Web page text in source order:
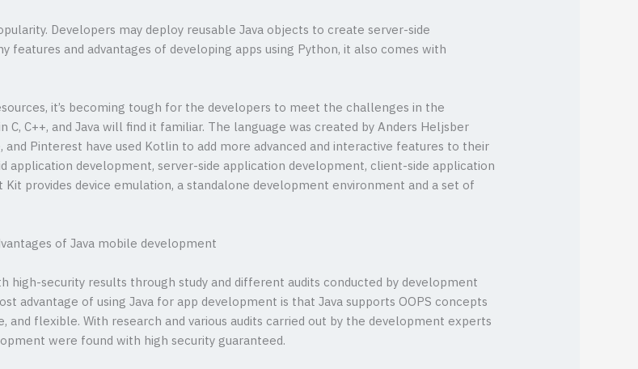
Developers may deploy reusable Java objects to create server-side
features and advantages of developing apps using Python, it also comes with
it’s becoming tough for the developers to meet the challenges in the
C++, and Java will find it familiar. The language was created by Anders Heljsber
Pinterest have used Kotlin to add more advanced and interactive features to their
application development, server-side application development, client-side application
provides device emulation, a standalone development environment and a set of
high-security results through study and different audits conducted by development
advantage of using Java for app development is that Java supports OOPS concepts
flexible. With research and various audits carried out by the development experts
were found with high security guaranteed.